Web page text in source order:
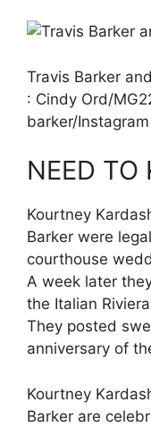
Travis Barker
: Cindy Ord/
barker/Instagram
NEED TO
Kourtney
Barker were
courthouse
A week later
the Italian Riviera
They posted
anniversary of
Kourtney
Barker are